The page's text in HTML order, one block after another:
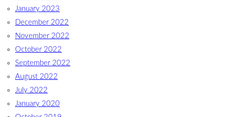
January 2023
December 2022
November 2022
October 2022
September 2022
August 2022
July 2022
January 2020